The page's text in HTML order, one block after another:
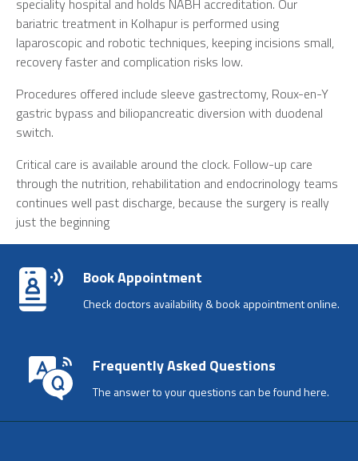
speciality hospital and holds NABH accreditation. Our
bariatric treatment in Kolhapur is performed using
laparoscopic and robotic techniques, keeping incisions small,
recovery faster and complication risks low.
Procedures offered include sleeve gastrectomy, Roux-en-Y
gastric bypass and biliopancreatic diversion with duodenal
switch.
Critical care is available around the clock. Follow-up care
through the nutrition, rehabilitation and endocrinology teams
continues well past discharge, because the surgery is really
just the beginning
Book Appointment
Check doctors availability & book appointment online.
Frequently Asked Questions
The answer to your questions can be found here.